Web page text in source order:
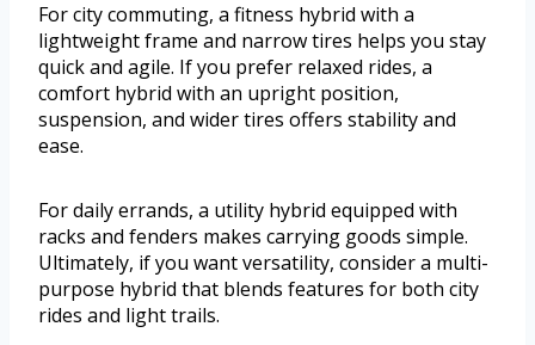
For city commuting, a fitness hybrid with a
lightweight frame and narrow tires helps you stay
quick and agile. If you prefer relaxed rides, a
comfort hybrid with an upright position,
suspension, and wider tires offers stability and
ease.
For daily errands, a utility hybrid equipped with
racks and fenders makes carrying goods simple.
Ultimately, if you want versatility, consider a multi-
purpose hybrid that blends features for both city
rides and light trails.